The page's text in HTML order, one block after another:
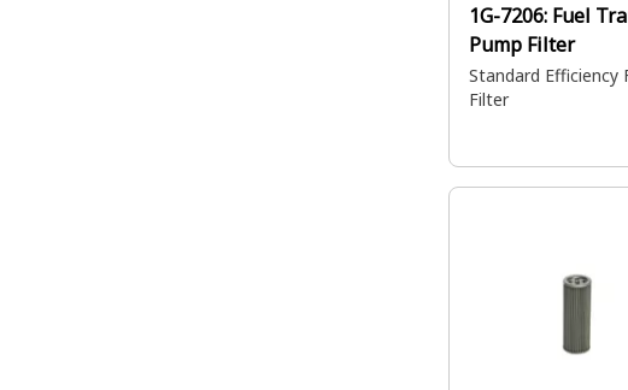
1G-7206: Fuel
Pump Filter
Standard Efficiency
Filter